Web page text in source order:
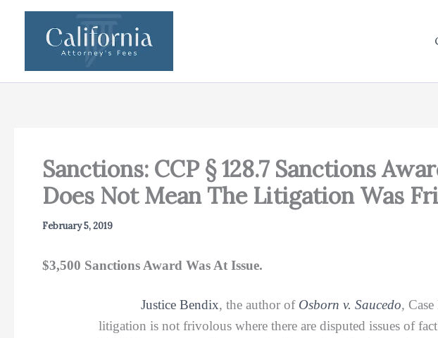
Sanctions: CCP § 128.7 Sanctions
Does Not Mean The Litigation Was
February 5, 2019
$3,500 Sanctions Award Was At Issue.
Justice Bendix, the author of Osborn v. Saucedo,
litigation is not frivolous where there are disputed issues of